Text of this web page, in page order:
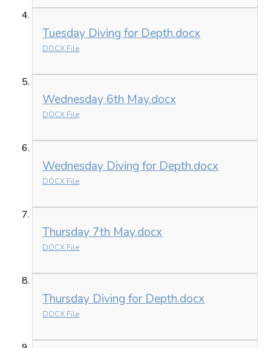
Tuesday Diving for Depth.docx
DOCX File
Wednesday 6th May.docx
DOCX File
Wednesday Diving for Depth.docx
DOCX File
Thursday 7th May.docx
DOCX File
Thursday Diving for Depth.docx
DOCX File